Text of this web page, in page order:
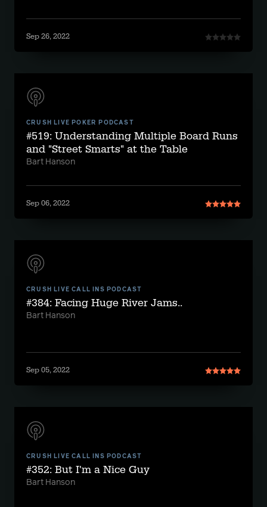
Sep 26, 2022
CRUSH LIVE POKER PODCAST
#519: Understanding Multiple Board Runs
and "Street Smarts" at the Table
Bart Hanson
Sep 06, 2022
CRUSH LIVE CALL INS PODCAST
#384: Facing Huge River Jams..
Bart Hanson
Sep 05, 2022
CRUSH LIVE CALL INS PODCAST
#352: But I'm a Nice Guy
Bart Hanson